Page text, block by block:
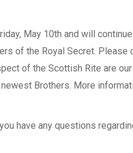
May 10th and will
of the Royal Secret. Please
of the Scottish Rite are
Brothers. More
have any questions